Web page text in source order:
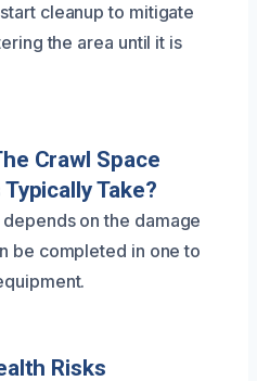
cleanup to mitigate
the area until it is
Crawl Space
Take?
on the damage
be completed in one to
Risks